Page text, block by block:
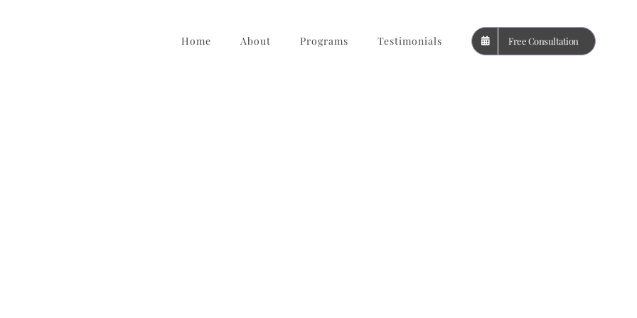
Home About Programs Testimonials Free Consultation